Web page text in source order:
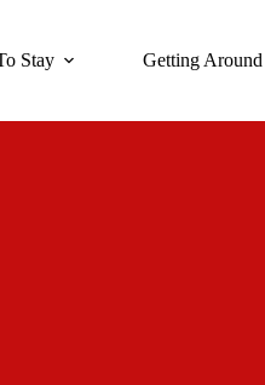
Stay Getting Around